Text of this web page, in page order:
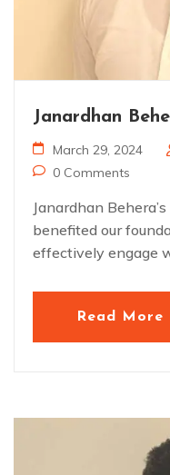
Janardhan
March 29, 2024
0 Comments
Janardhan
benefited our
effectively engage
Read More